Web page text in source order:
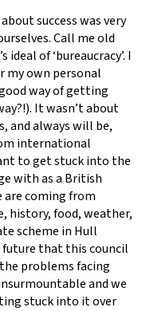
success was very
Call me old
of ‘bureaucracy’. I
my own personal
way of getting
It wasn’t about
and always will be,
international
to get stuck into the
with as a British
are coming from
history, food, weather,
scheme in Hull
future that this council
problems facing
and we
stuck into it over